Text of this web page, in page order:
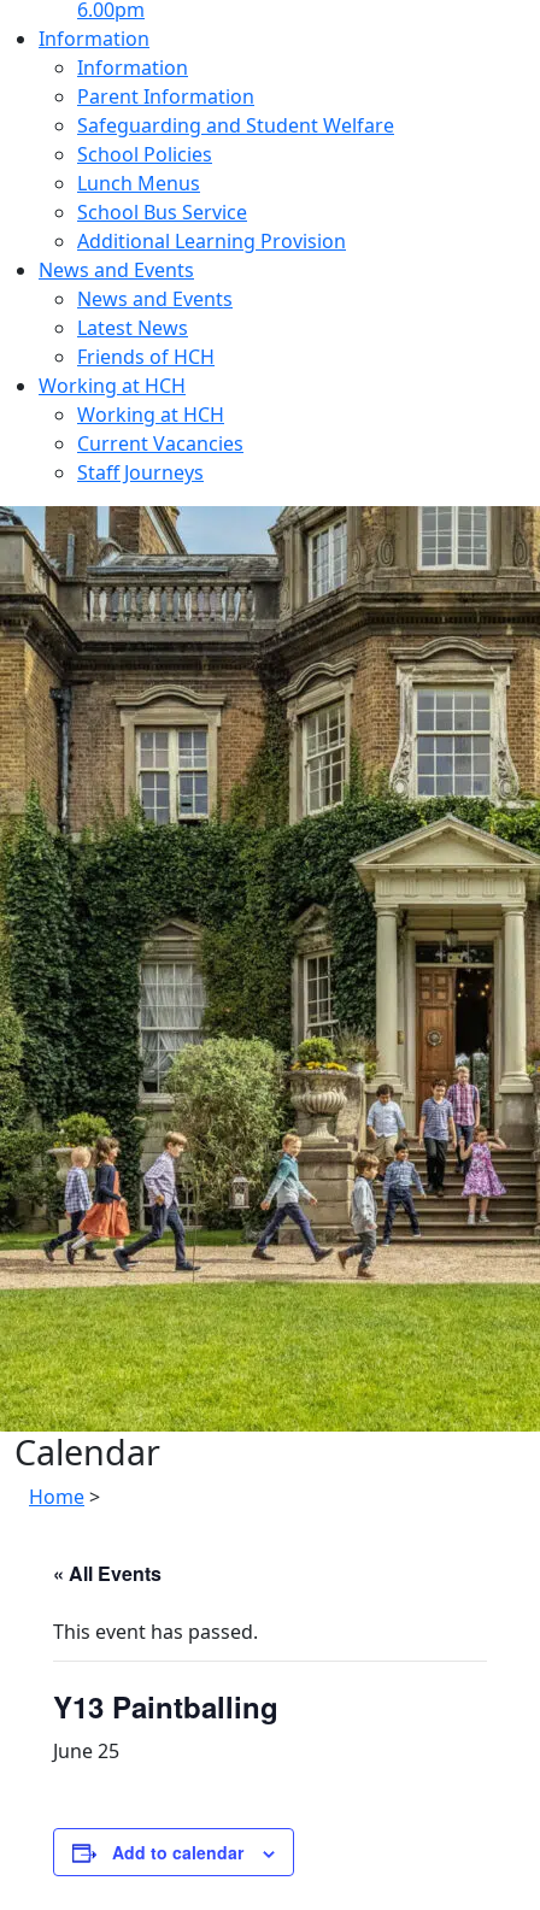
6.00pm
Information
Information
Parent Information
Safeguarding and Student Welfare
School Policies
Lunch Menus
School Bus Service
Additional Learning Provision
News and Events
News and Events
Latest News
Friends of HCH
Working at HCH
Working at HCH
Current Vacancies
Staff Journeys
Calendar
Home>
« All Events
This event has passed.
Y13 Paintballing
June 25
Add to calendar